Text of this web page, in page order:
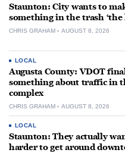
Staunton: City wants to
something in the trash ‘the
CHRIS GRAHAM AUGUST 8, 2026
LOCAL
Augusta County: VDOT
something about traffic in
complex
CHRIS GRAHAM AUGUST 8, 2026
LOCAL
Staunton: They actually
harder to get around